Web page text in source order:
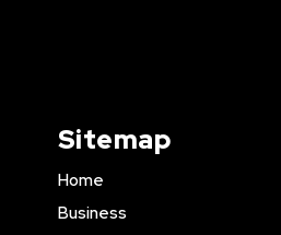
Sitemap
Home
Business